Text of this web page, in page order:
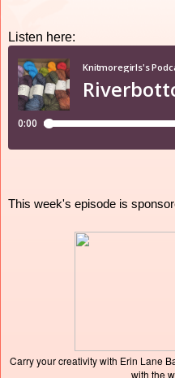
Listen here:
This week's episode is
Carry your creativity with Erin Lane
with the